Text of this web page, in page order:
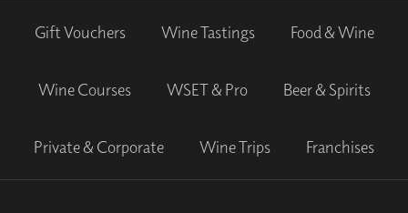
Gift Vouchers Wine Tastings Food & Wine
Wine Courses WSET & Pro Beer & Spirits
Private & Corporate Wine Trips Franchises